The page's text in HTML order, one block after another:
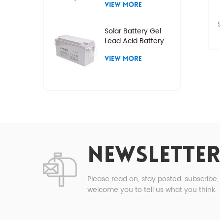
VIEW MORE
Solar Battery Gel
Lead Acid Battery
VIEW MORE
NEWSLETTER
Please read on, stay posted,
welcome you to tell us what you think.